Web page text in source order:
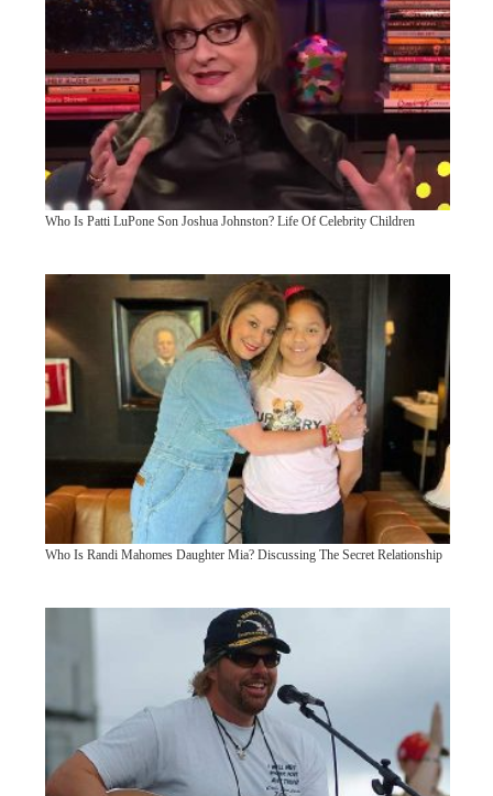
Who Is Patti LuPone Son Joshua Johnston? Life Of Celebrity Children
Who Is Randi Mahomes Daughter Mia? Discussing The Secret Relationship